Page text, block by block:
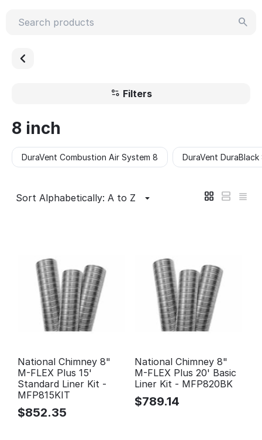
Filters
8 inch
DuraVent Combustion Air System 8 DuraVent DuraBlack
Sort Alphabetically: A to Z
National Chimney 8"
M-FLEX Plus 15'
Standard Liner Kit -
MFP815KIT
$852.35
National Chimney 8"
M-FLEX Plus 20' Basic
Liner Kit - MFP820BK
$789.14